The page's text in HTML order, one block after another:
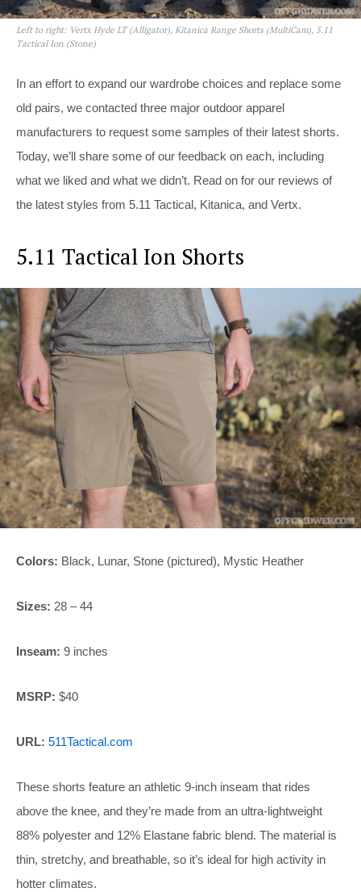
Left to right: Vertx Hyde LT (Alligator), Kitanica Range Shorts (MultiCam), 5.11
Tactical Ion (Stone)
In an effort to expand our wardrobe choices and replace some
old pairs, we contacted three major outdoor apparel
manufacturers to request some samples of their latest shorts.
Today, we’ll share some of our feedback on each, including
what we liked and what we didn’t. Read on for our reviews of
the latest styles from 5.11 Tactical, Kitanica, and Vertx.
5.11 Tactical Ion Shorts
Colors: Black, Lunar, Stone (pictured), Mystic Heather
Sizes: 28 – 44
Inseam: 9 inches
MSRP: $40
URL: 511Tactical.com
These shorts feature an athletic 9-inch inseam that rides
above the knee, and they’re made from an ultra-lightweight
88% polyester and 12% Elastane fabric blend. The material is
thin, stretchy, and breathable, so it’s ideal for high activity in
hotter climates.